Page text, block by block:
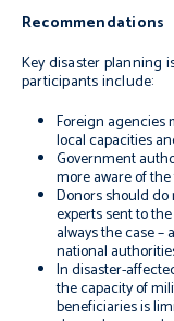
Recommendations
Key disaster planning
participants include:
Foreign agencies
local capacities
Government
more aware of
Donors should
experts sent to
always the case
national
In disaster-
the capacity of
beneficiaries is